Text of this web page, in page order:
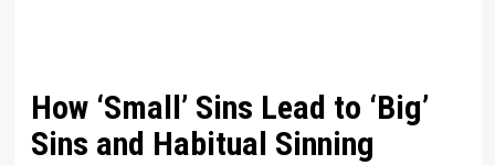
How ‘Small’ Sins Lead to ‘Big’
Sins and Habitual Sinning